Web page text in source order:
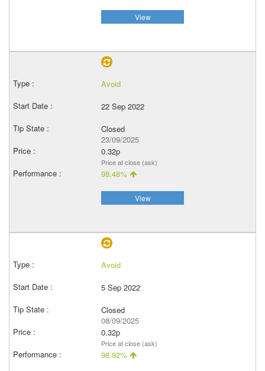
View
Avoid
22 Sep 2022
Closed
23/09/2025
0.32p
Price at close (ask)
98.48%
View
Avoid
5 Sep 2022
Closed
08/09/2025
0.32p
Price at close (ask)
98.92%